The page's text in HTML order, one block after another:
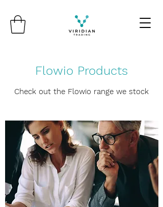
Flowio Products
Check out the Flowio range we stock